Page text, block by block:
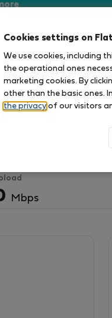
2024
renovada, com
duas salas e
um terraço e um
ou aliar o
remote work or
Mbps
Cookies settings on
We use cookies, including
the operational ones
marketing cookies. By
other than the basic ones.
the privacy of our visitors